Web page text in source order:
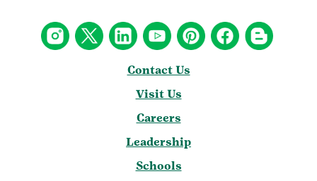
Contact Us
Visit Us
Careers
Leadership
Schools